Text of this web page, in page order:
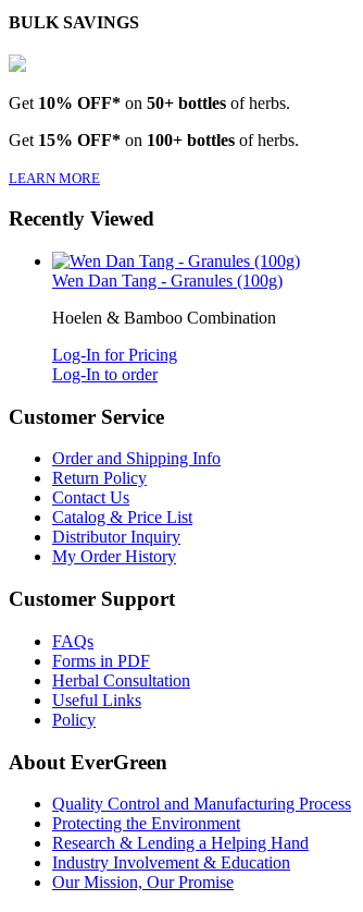
BULK SAVINGS
Get 10% OFF* on 50+ bottles of herbs.
Get 15% OFF* on 100+ bottles of herbs.
LEARN MORE
Recently Viewed
Wen Dan Tang - Granules (100g)
Hoelen & Bamboo Combination
Log-In for Pricing
Log-In to order
Customer Service
Order and Shipping Info
Return Policy
Contact Us
Catalog & Price List
Distributor Inquiry
My Order History
Customer Support
FAQs
Forms in PDF
Herbal Consultation
Useful Links
Policy
About EverGreen
Quality Control and Manufacturing Process
Protecting the Environment
Research & Lending a Helping Hand
Industry Involvement & Education
Our Mission, Our Promise